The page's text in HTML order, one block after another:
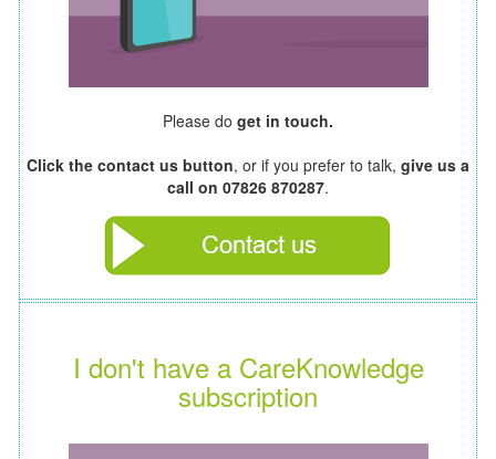
Please do get in touch.
Click the contact us button, or if you prefer to talk, give us a
call on 07826 870287.
I don't have a CareKnowledge
subscription